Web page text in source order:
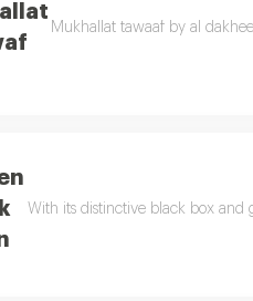
Mukhallat tawaaf by al
With its distinctive black box and